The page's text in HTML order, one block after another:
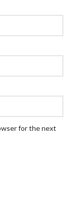
for the next